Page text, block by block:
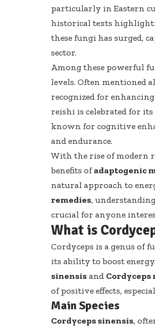
particularly in Eastern
historical texts
these fungi has surged,
sector.
Among these powerful
levels. Often mentioned
recognized for
reishi is celebrated for
known for cognitive
and endurance.
With the rise of modern
benefits ofadaptogenic
natural approach to
remedies,
crucial for anyone
What is
Cordyceps is a genus
its ability to boost
sinensisand
of positive effects,
Main Species
Cordyceps sinensis,